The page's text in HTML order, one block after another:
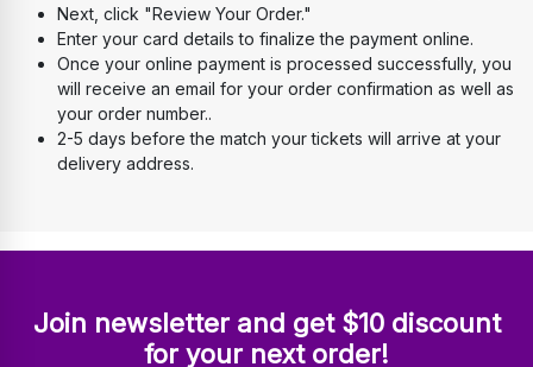
Next, click "Review Your Order."
Enter your card details to finalize the payment online.
Once your online payment is processed successfully, you
will receive an email for your order confirmation as well as
your order number..
2-5 days before the match your tickets will arrive at your
delivery address.
Join newsletter and get $10 discount
for your next order!